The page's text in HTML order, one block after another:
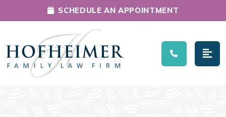
Main Navigation
SCHEDULE AN APPOINTMENT